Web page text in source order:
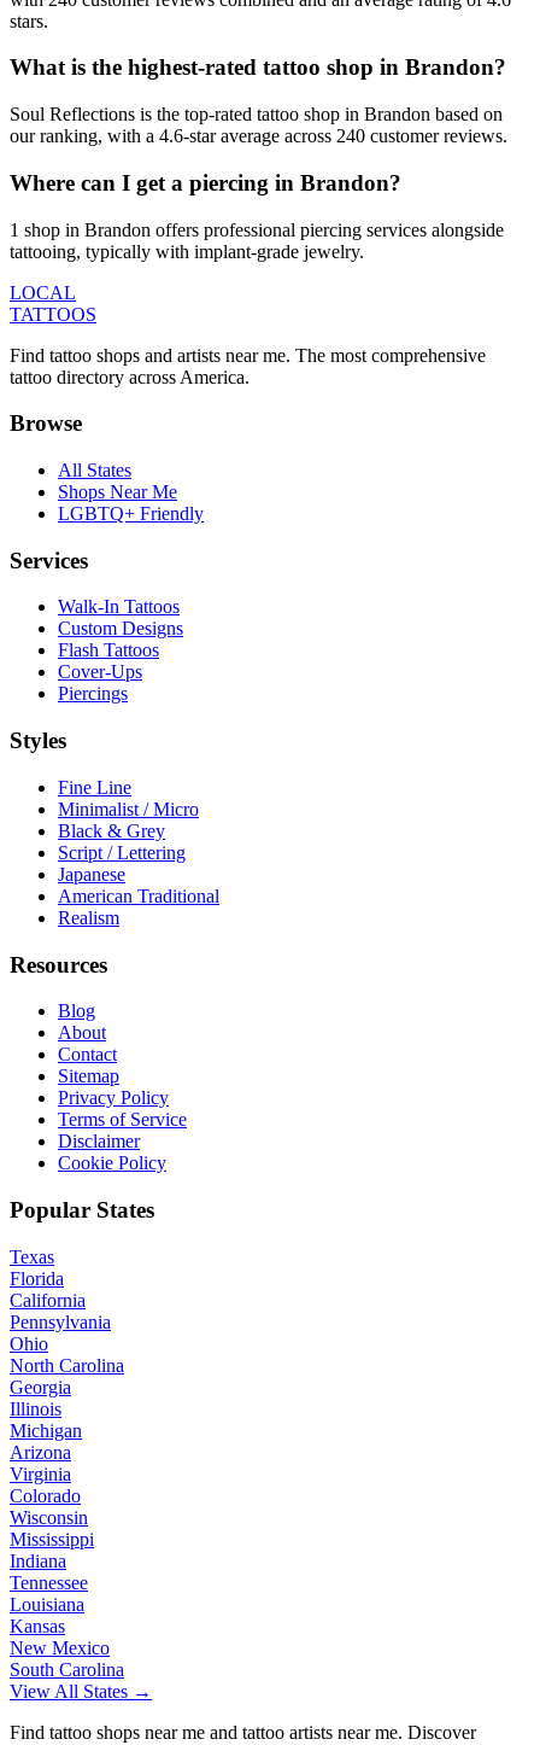
stars.
What is the highest-rated tattoo shop in Brandon?
Soul Reflections is the top-rated tattoo shop in Brandon based on
our ranking, with a 4.6-star average across 240 customer reviews.
Where can I get a piercing in Brandon?
1 shop in Brandon offers professional piercing services alongside
tattooing, typically with implant-grade jewelry.
LOCAL
TATTOOS
Find tattoo shops and artists near me. The most comprehensive
tattoo directory across America.
Browse
All States
Shops Near Me
LGBTQ+ Friendly
Services
Walk-In Tattoos
Custom Designs
Flash Tattoos
Cover-Ups
Piercings
Styles
Fine Line
Minimalist / Micro
Black & Grey
Script / Lettering
Japanese
American Traditional
Realism
Resources
Blog
About
Contact
Sitemap
Privacy Policy
Terms of Service
Disclaimer
Cookie Policy
Popular States
Texas
Florida
California
Pennsylvania
Ohio
North Carolina
Georgia
Illinois
Michigan
Arizona
Virginia
Colorado
Wisconsin
Mississippi
Indiana
Tennessee
Louisiana
Kansas
New Mexico
South Carolina
View All States →
Find tattoo shops near me and tattoo artists near me. Discover